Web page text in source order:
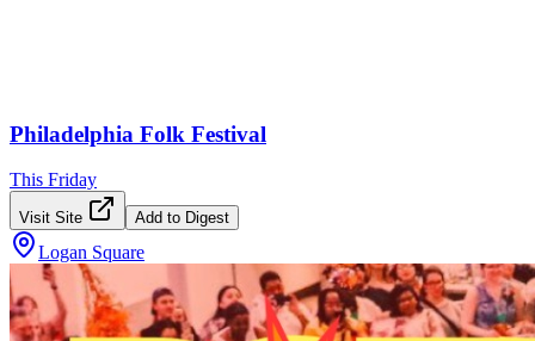
Philadelphia Folk Festival
This Friday
Visit Site Add to Digest
Logan Square